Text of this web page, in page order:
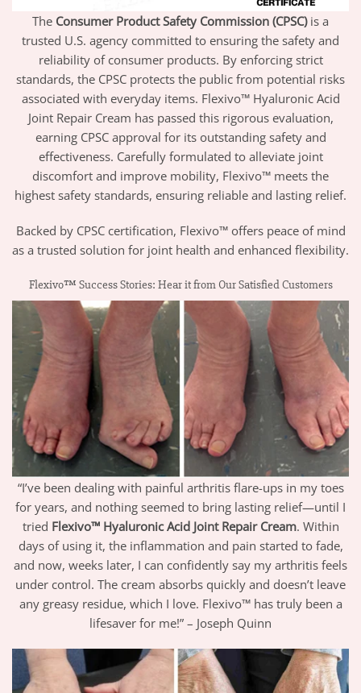
The Consumer Product Safety Commission (CPSC)is a
trusted U.S. agency committed to ensuring the safety and
reliability of consumer products. By enforcing strict
standards, the CPSC protects the public from potential risks
associated with everyday items. Flexivo™ Hyaluronic Acid
Joint Repair Cream has passed this rigorous evaluation,
earning CPSC approval for its outstanding safety and
effectiveness. Carefully formulated to alleviate joint
discomfort and improve mobility, Flexivo™ meets the
highest safety standards, ensuring reliable and lasting relief.
Backed by CPSC certification, Flexivo™ offers peace of mind
as a trusted solution for joint health and enhanced flexibility.
Flexivo™ Success Stories: Hear it from Our Satisfied Customers
“I’ve been dealing with painful arthritis flare-ups in my toes
for years, and nothing seemed to bring lasting relief—until I
tried Flexivo™ Hyaluronic Acid Joint Repair Cream. Within
days of using it, the inflammation and pain started to fade,
and now, weeks later, I can confidently say my arthritis feels
under control. The cream absorbs quickly and doesn’t leave
any greasy residue, which I love. Flexivo™ has truly been a
lifesaver for me!” – Joseph Quinn